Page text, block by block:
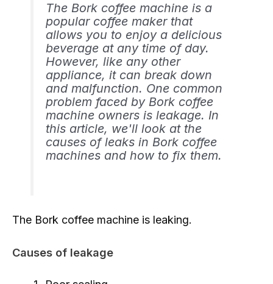
The Bork coffee machine is a
popular coffee maker that
allows you to enjoy a delicious
beverage at any time of day.
However, like any other
appliance, it can break down
and malfunction. One common
problem faced by Bork coffee
machine owners is leakage. In
this article, we'll look at the
causes of leaks in Bork coffee
machines and how to fix them.
The Bork coffee machine is leaking.
Causes of leakage